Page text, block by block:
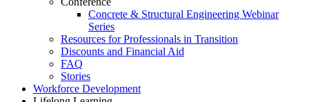
Concrete & Structural Engineering Webinar
Series
Resources for Professionals in Transition
Discounts and Financial Aid
FAQ
Stories
Workforce Development